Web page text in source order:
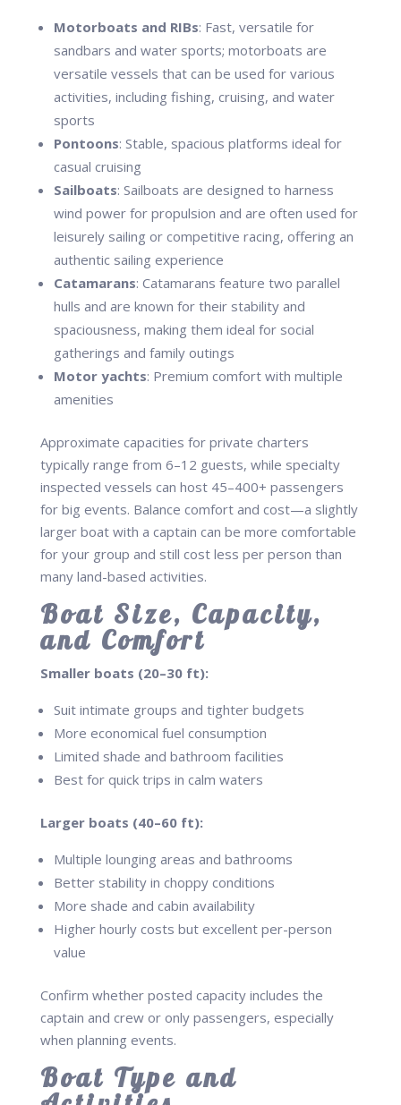
Motorboats and RIBs: Fast, versatile for
sandbars and water sports; motorboats are
versatile vessels that can be used for various
activities, including fishing, cruising, and water
sports
Pontoons: Stable, spacious platforms ideal for
casual cruising
Sailboats: Sailboats are designed to harness
wind power for propulsion and are often used for
leisurely sailing or competitive racing, offering an
authentic sailing experience
Catamarans: Catamarans feature two parallel
hulls and are known for their stability and
spaciousness, making them ideal for social
gatherings and family outings
Motor yachts: Premium comfort with multiple
amenities
Approximate capacities for private charters
typically range from 6–12 guests, while specialty
inspected vessels can host 45–400+ passengers
for big events. Balance comfort and cost—a slightly
larger boat with a captain can be more comfortable
for your group and still cost less per person than
many land-based activities.
Boat Size, Capacity,
and Comfort
Smaller boats (20–30 ft):
Suit intimate groups and tighter budgets
More economical fuel consumption
Limited shade and bathroom facilities
Best for quick trips in calm waters
Larger boats (40–60 ft):
Multiple lounging areas and bathrooms
Better stability in choppy conditions
More shade and cabin availability
Higher hourly costs but excellent per-person
value
Confirm whether posted capacity includes the
captain and crew or only passengers, especially
when planning events.
Boat Type and